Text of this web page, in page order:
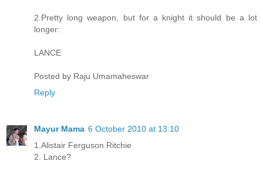
2.Pretty long weapon, but for a knight it should be a lot
longer:
LANCE
Posted by Raju Umamaheswar
Reply
Mayur Mama 6 October 2010 at 13:10
1.Alistair Ferguson Ritchie
2. Lance?